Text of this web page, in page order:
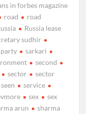
in forbes magazine
road
road
Russia lease
sudhir
sarkari
second
sector
sector
seen
service
sex
sex
arun
sharma